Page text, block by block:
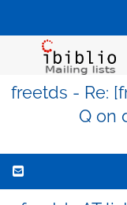
freetds - Re:
Q on